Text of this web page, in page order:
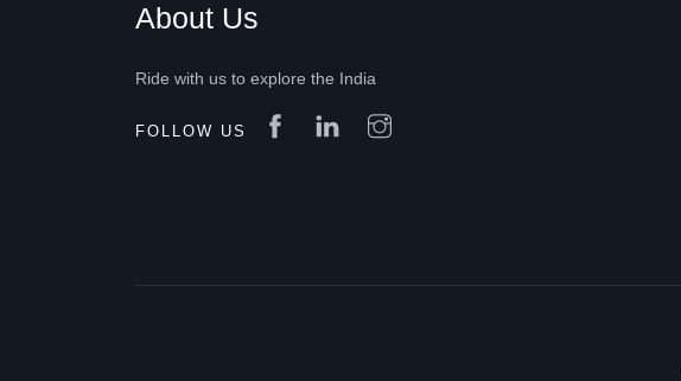
About Us
Ride with us to explore the India
FOLLOW US